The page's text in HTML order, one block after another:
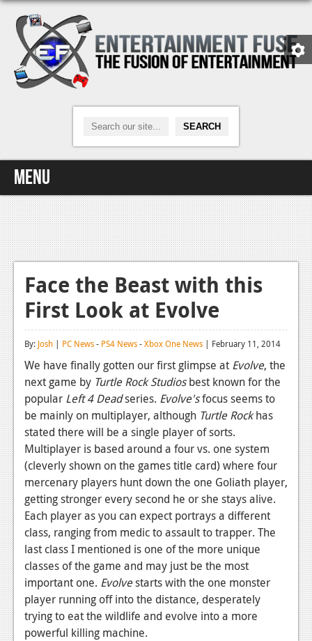
Menu
Home
Video Games
Xbox One
News
Reviews
Playstation 4
News
Reviews
Features
Xbox 360
News
Reviews
Features
Playstation 3
News
Face the Beast with this
First Look at Evolve
By: Josh | PC News- PS4 News-Xbox One News | February 11, 2014
We have finally gotten our first glimpse at Evolve, the
next game by Turtle Rock Studiosbest known for the
popular Left 4 Deadseries. Evolve'sfocus seems to
be mainly on multiplayer, although Turtle Rockhas
stated there will be a single player of sorts.
Multiplayer is based around a four vs. one system
(cleverly shown on the games title card) where four
mercenary players hunt down the one Goliath player,
getting stronger every second he or she stays alive.
Each player as you can expect portrays a different
class, ranging from medic to assault to trapper. The
last class I mentioned is one of the more unique
classes of the game and may just be the most
important one. Evolvestarts with the one monster
player running off into the distance, desperately
trying to eat the wildlife and evolve into a more
powerful killing machine.